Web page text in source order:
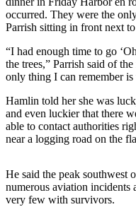
County
News
Jefferson
County
News
Submit
A
Photo
A
Story
occurred. They were the
Parrish sitting in front next
“I had enough time to go
the trees,” Parrish said of
only thing I can remember
Hamlin told her she was
and even luckier that there
able to contact authorities
near a logging road on the
He said the peak southwest
numerous aviation incidents
very few with survivors.